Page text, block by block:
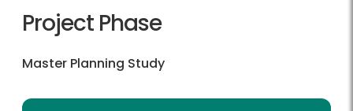
Project Phase
Master Planning Study